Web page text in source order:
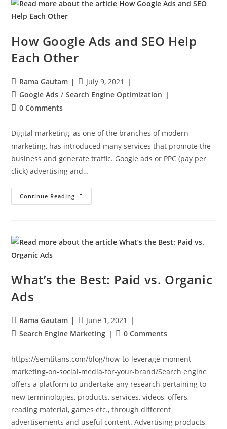
How Google Ads and SEO Help
Each Other
Rama Gautam
July 9, 2021
Google Ads / Search Engine Optimization
0 Comments
Digital marketing, as one of the branches of modern
marketing, has introduced many services that promote the
business and generate traffic. Google ads or PPC (pay per
click) advertising and…
Continue Reading
What’s the Best: Paid vs. Organic
Ads
Rama Gautam
June 1, 2021
Search Engine Marketing
0 Comments
https://semtitans.com/blog/how-to-leverage-moment-
marketing-on-social-media-for-your-brand/Search engine
offers a platform to undertake any research pertaining to
new terminologies, products, services, videos, offers,
reading material, games etc., through different
advertisements and useful content. Advertising products,